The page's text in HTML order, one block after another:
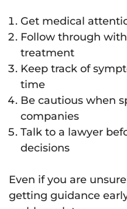
Get medical
Follow through
treatment
Keep track of
time
Be cautious when
companies
Talk to a lawyer
decisions
Even if you are
getting guidance